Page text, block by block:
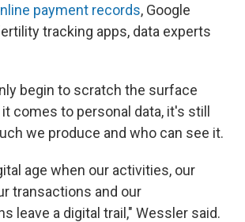
payment records, Google
tracking apps, data experts
begin to scratch the surface
comes to personal data, it's still
we produce and who can see it.
age when our activities, our
transactions and our
leave a digital trail," Wessler said.